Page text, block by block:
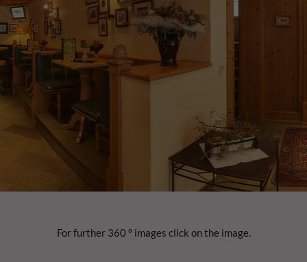
For further 360 ° images click on the image.